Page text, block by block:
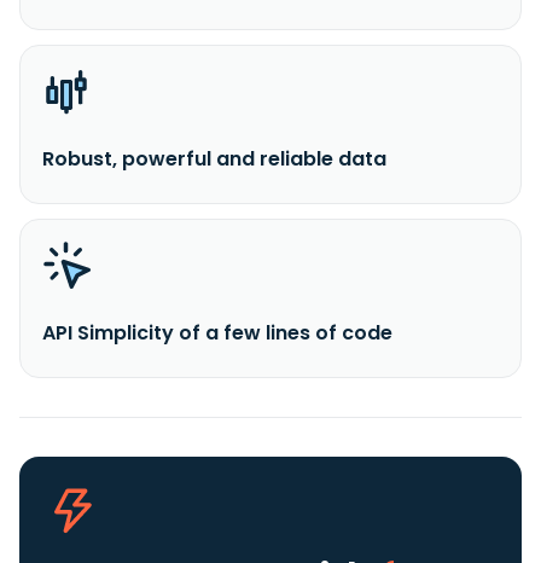
Robust, powerful and reliable data
API Simplicity of a few lines of code